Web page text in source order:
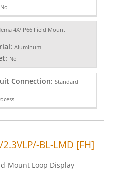
No
4X/IP66 Field Mount
Aluminum
No
Connection: Standard
BL-LMD [FH]
Mount Loop Display